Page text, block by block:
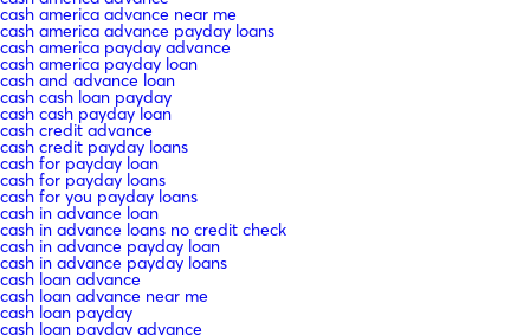
cash america advance near me
cash america advance payday loans
cash america payday advance
cash america payday loan
cash and advance loan
cash cash loan payday
cash cash payday loan
cash credit advance
cash credit payday loans
cash for payday loan
cash for payday loans
cash for you payday loans
cash in advance loan
cash in advance loans no credit check
cash in advance payday loan
cash in advance payday loans
cash loan advance
cash loan advance near me
cash loan payday
cash loan payday advance